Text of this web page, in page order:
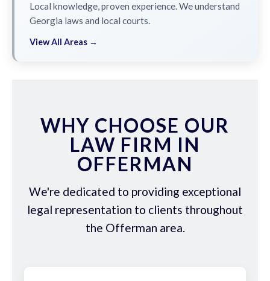
Local knowledge, proven experience. We understand
Georgia laws and local courts.
View All Areas →
WHY CHOOSE OUR
LAW FIRM IN
OFFERMAN
We're dedicated to providing exceptional
legal representation to clients throughout
the Offerman area.